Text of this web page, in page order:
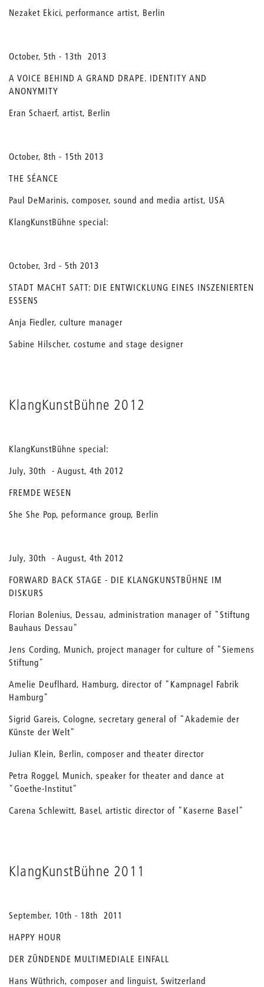
Nezaket Ekici, performance artist, Berlin
October, 5th - 13th 2013
A VOICE BEHIND A GRAND DRAPE. IDENTITY AND
ANONYMITY
Eran Schaerf, artist, Berlin
October, 8th - 15th 2013
THE SÉANCE
Paul DeMarinis, composer, sound and media artist, USA
KlangKunstBühne special:
October, 3rd - 5th 2013
STADT MACHT SATT: DIE ENTWICKLUNG EINES INSZENIERTEN
ESSENS
Anja Fiedler, culture manager
Sabine Hilscher, costume and stage designer
KlangKunstBühne 2012
KlangKunstBühne special:
July, 30th - August, 4th 2012
FREMDE WESEN
She She Pop, peformance group, Berlin
July, 30th - August, 4th 2012
FORWARD BACK STAGE - DIE KLANGKUNSTBÜHNE IM
DISKURS
Florian Bolenius, Dessau, administration manager of "Stiftung
Bauhaus Dessau"
Jens Cording, Munich, project manager for culture of "Siemens
Stiftung"
Amelie Deuflhard, Hamburg, director of "Kampnagel Fabrik
Hamburg"
Sigrid Gareis, Cologne, secretary general of "Akademie der
Künste der Welt"
Julian Klein, Berlin, composer and theater director
Petra Roggel, Munich, speaker for theater and dance at
"Goethe-Institut"
Carena Schlewitt, Basel, artistic director of "Kaserne Basel"
KlangKunstBühne 2011
September, 10th - 18th 2011
HAPPY HOUR
DER ZÜNDENDE MULTIMEDIALE EINFALL
Hans Wüthrich, composer and linguist, Switzerland